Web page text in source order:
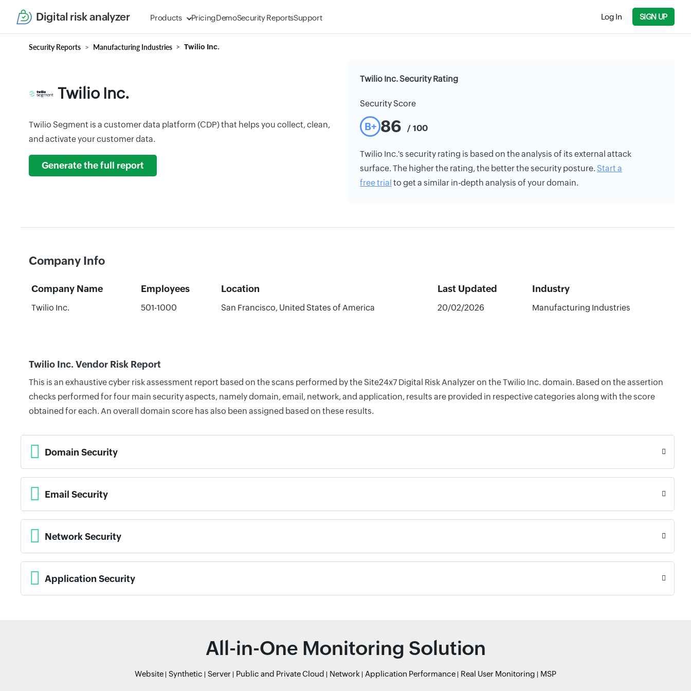
Digital risk analyzer Products PricingDemoSecurity ReportsSupport Log In SIGN UP
Security Reports Manufacturing Industries Twilio Inc.
Twilio Inc.
Twilio Segment is a customer data platform (CDP) that helps you collect, clean,
and activate your customer data.
Generate the full report
Twilio Inc. Security Rating
Security Score
B+ 86 / 100
Twilio Inc.'s security rating is based on the analysis of its external attack
surface. The higher the rating, the better the security posture. Start a
free trial to get a similar in-depth analysis of your domain.
Company Info
Company Name Employees Location Last Updated Industry
Twilio Inc. 501-1000 San Francisco, United States of America 20/02/2026 Manufacturing Industries
Twilio Inc. Vendor Risk Report
This is an exhaustive cyber risk assessment report based on the scans performed by the Site24x7 Digital Risk Analyzer on the Twilio Inc. domain. Based on the assertion
checks performed for four main security aspects, namely domain, email, network, and application, results are provided in respective categories along with the score
obtained for each. An overall domain score has also been assigned based on these results.
Domain Security
Email Security
Network Security
Application Security
All-in-One Monitoring Solution
Website Synthetic Server Public and Private Cloud Network Application Performance Real User Monitoring MSP